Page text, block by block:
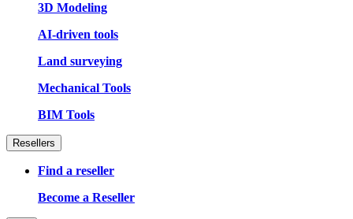
3D Modeling
AI-driven tools
Land surveying
Mechanical Tools
BIM Tools
Resellers
Find a reseller
Become a Reseller